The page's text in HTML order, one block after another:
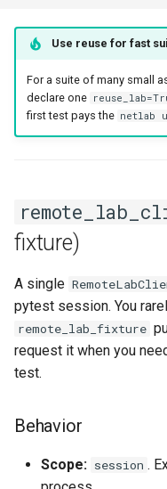
Use reuse for fast
For a suite of many small
declare one
first test pays the netlab
fixture)
A single
pytest session. You
remote_lab_fixture
request it when you
test.
Behavior
Scope: session .